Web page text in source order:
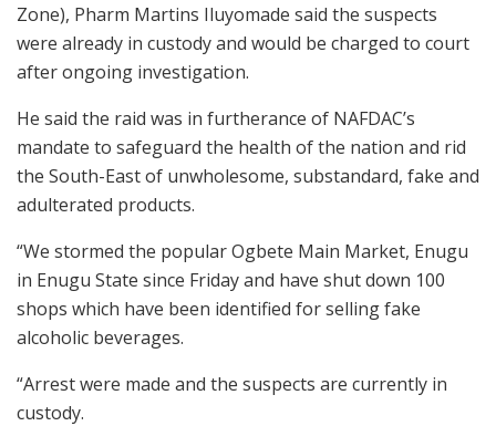
Zone), Pharm Martins Iluyomade said the suspects
were already in custody and would be charged to court
after ongoing investigation.
He said the raid was in furtherance of NAFDAC’s
mandate to safeguard the health of the nation and rid
the South-East of unwholesome, substandard, fake and
adulterated products.
“We stormed the popular Ogbete Main Market, Enugu
in Enugu State since Friday and have shut down 100
shops which have been identified for selling fake
alcoholic beverages.
“Arrest were made and the suspects are currently in
custody.